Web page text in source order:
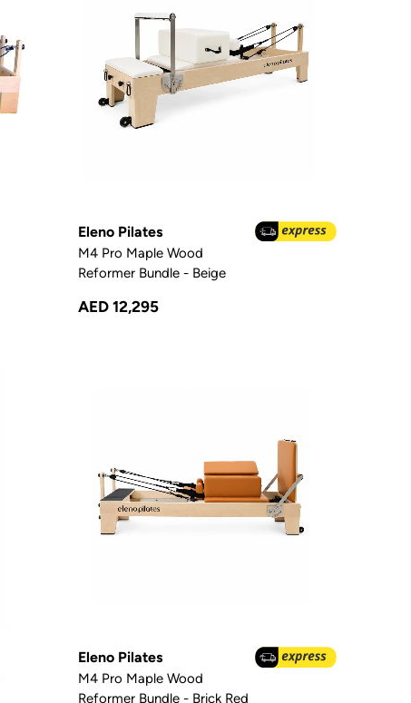
Eleno Pilates
M4 Pro Maple Wood
Reformer Bundle - Beige
AED 12,295
Eleno Pilates
M4 Pro Maple Wood
Reformer Bundle - Brick Red